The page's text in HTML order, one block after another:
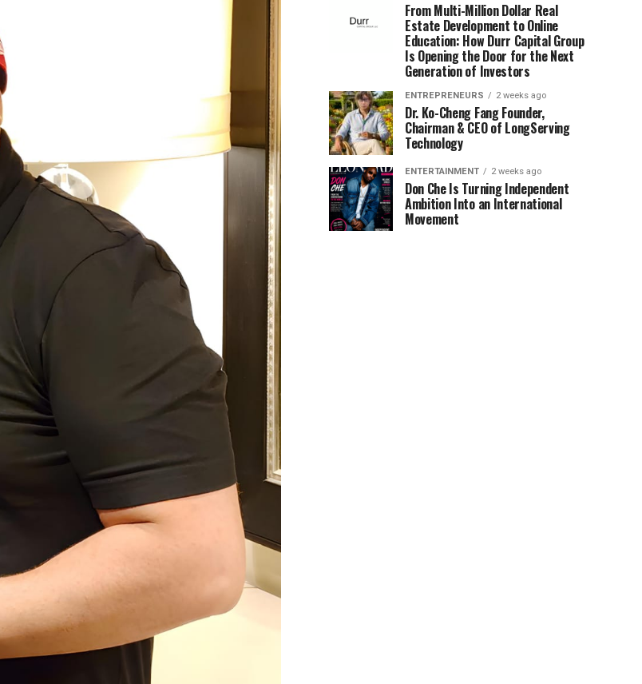
From Multi-Million Dollar Real
Estate Development to Online
Education: How Durr Capital Group
Is Opening the Door for the Next
Generation of Investors
ENTREPRENEURS 2 weeks ago
Dr. Ko-Cheng Fang Founder,
Chairman & CEO of LongServing
Technology
ENTERTAINMENT 2 weeks ago
Don Che Is Turning Independent
Ambition Into an International
Movement